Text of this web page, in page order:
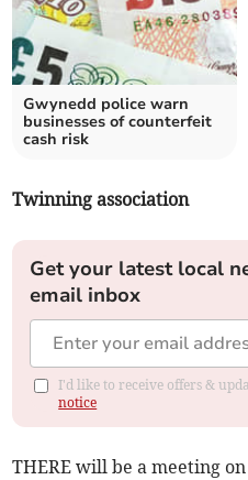
Gwynedd police warn
businesses of counterfeit
cash risk
Twinning association
Get your latest local
email inbox
I'd like to receive offers &
notice
THERE will be a meeting